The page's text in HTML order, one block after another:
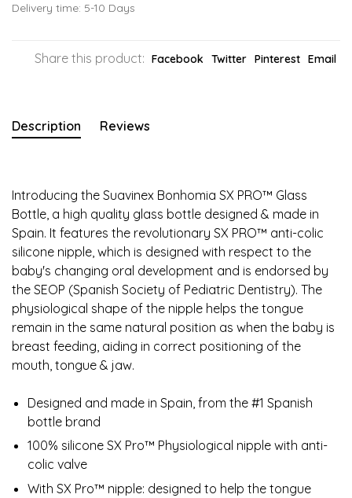
Delivery time: 5-10 Days
Share this product: Facebook Twitter Pinterest Email
Description Reviews
Introducing the Suavinex Bonhomia SX PRO™ Glass
Bottle, a high quality glass bottle designed & made in
Spain. It features the revolutionary SX PRO™ anti-colic
silicone nipple, which is designed with respect to the
baby's changing oral development and is endorsed by
the SEOP (Spanish Society of Pediatric Dentistry). The
physiological shape of the nipple helps the tongue
remain in the same natural position as when the baby is
breast feeding, aiding in correct positioning of the
mouth, tongue & jaw.
Designed and made in Spain, from the #1 Spanish
bottle brand
100% silicone SX Pro™ Physiological nipple with anti-
colic valve
With SX Pro™ nipple: designed to help the tongue